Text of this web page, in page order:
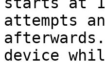
attempts
device